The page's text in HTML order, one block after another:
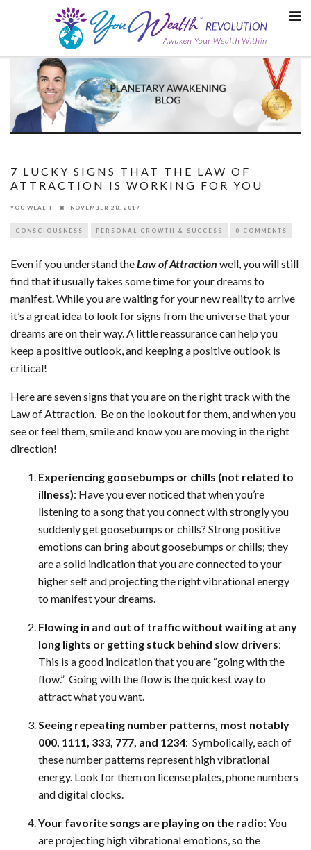
7 LUCKY SIGNS THAT THE LAW OF
ATTRACTION IS WORKING FOR YOU
YOU WEALTH NOVEMBER 28, 2017
CONSCIOUSNESS PERSONAL GROWTH & SUCCESS 0 COMMENTS
Even if you understand theLaw of Attraction well, you will still
find that it usually takes some time for your dreams to
manifest. While you are waiting for your new reality to arrive
it’s a great idea to look for signs from the universe that your
dreams are on their way. A little reassurance can help you
keep a positive outlook, and keeping a positive outlook is
critical!
Here are seven signs that you are on the right track with the
Law of Attraction. Be on the lookout for them, and when you
see or feel them, smile and know you are moving in the right
direction!
Experiencing goosebumps or chills (not related to
illness): Have you ever noticed that when you’re
listening to a song that you connect with strongly you
suddenly get goosebumps or chills? Strong positive
emotions can bring about goosebumps or chills; they
are a solid indication that you are connected to your
higher self and projecting the right vibrational energy
to manifest your dreams.
Flowing in and out of traffic without waiting at any
long lights or getting stuck behind slow drivers:
This is a good indication that you are “going with the
flow.” Going with the flow is the quickest way to
attract what you want.
Seeing repeating number patterns, most notably
000, 1111, 333, 777, and 1234: Symbolically, each of
these number patterns represent high vibrational
energy. Look for them on license plates, phone numbers
and digital clocks.
Your favorite songs are playing on the radio: You
are projecting high vibrational emotions, so the